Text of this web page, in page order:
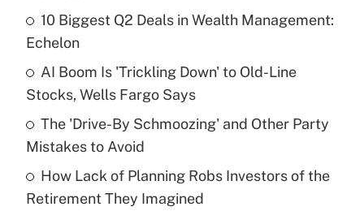
Get Answer
Recently Updated Q&As
What is a high deductible health plan for
purposes of an HSA?
Get Answer
Recently Updated Q&As
Are remote workers eligible for leave
10 Biggest Q2 Deals in Wealth Management:
Echelon
AI Boom Is 'Trickling Down' to Old-Line
Stocks, Wells Fargo Says
The 'Drive-By Schmoozing' and Other Party
Mistakes to Avoid
How Lack of Planning Robs Investors of the
Retirement They Imagined